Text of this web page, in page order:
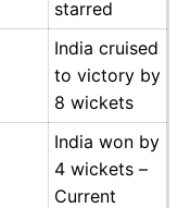
starred
India cruised
to victory by
8 wickets
India won by
4 wickets –
Current